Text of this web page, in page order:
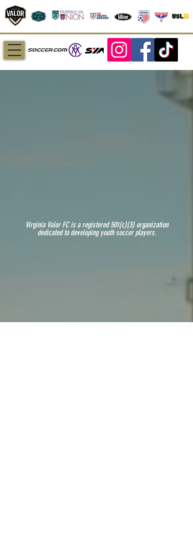
Virginia Valor FC is a registered 501(c)(3) organization
dedicated to developing youth soccer players.